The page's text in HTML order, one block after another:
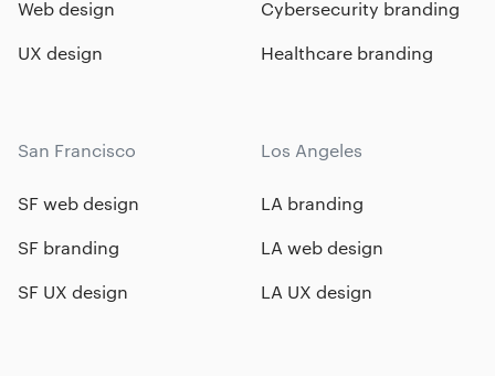
Web design
UX design
Cybersecurity branding
Healthcare branding
San Francisco
SF web design
SF branding
SF UX design
Los Angeles
LA branding
LA web design
LA UX design